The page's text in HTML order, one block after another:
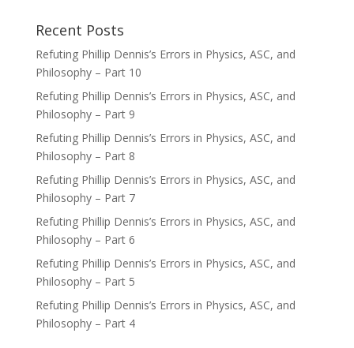
Recent Posts
Refuting Phillip Dennis’s Errors in Physics, ASC, and
Philosophy – Part 10
Refuting Phillip Dennis’s Errors in Physics, ASC, and
Philosophy – Part 9
Refuting Phillip Dennis’s Errors in Physics, ASC, and
Philosophy – Part 8
Refuting Phillip Dennis’s Errors in Physics, ASC, and
Philosophy – Part 7
Refuting Phillip Dennis’s Errors in Physics, ASC, and
Philosophy – Part 6
Refuting Phillip Dennis’s Errors in Physics, ASC, and
Philosophy – Part 5
Refuting Phillip Dennis’s Errors in Physics, ASC, and
Philosophy – Part 4